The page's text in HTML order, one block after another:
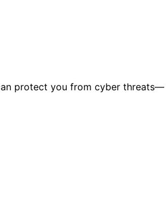
protect you from cyber threats—